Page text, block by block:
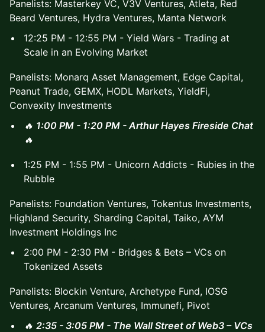
Panelists: Masterkey VC, V3V Ventures, Atleta, Red
Beard Ventures, Hydra Ventures, Manta Network
12:25 PM - 12:55 PM - Yield Wars - Trading at
Scale in an Evolving Market
Panelists: Monarq Asset Management, Edge Capital,
Peanut Trade, GEMX, HODL Markets, YieldFi,
Convexity Investments
🔥 1:00 PM - 1:20 PM - Arthur Hayes Fireside Chat
🔥
1:25 PM - 1:55 PM - Unicorn Addicts - Rubies in the
Rubble
Panelists: Foundation Ventures, Tokentus Investments,
Highland Security, Sharding Capital, Taiko, AYM
Investment Holdings Inc
2:00 PM - 2:30 PM - Bridges & Bets – VCs on
Tokenized Assets
Panelists: Blockin Venture, Archetype Fund, IOSG
Ventures, Arcanum Ventures, Immunefi, Pivot
🔥 2:35 - 3:05 PM - The Wall Street of Web3 – VCs